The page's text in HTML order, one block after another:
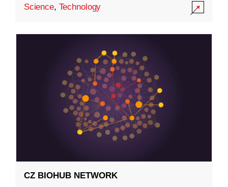
Science, Technology
CZ BIOHUB NETWORK